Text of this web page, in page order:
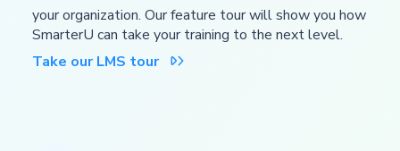
your organization. Our feature tour will show you how
SmarterU can take your training to the next level.
Take our LMS tour
